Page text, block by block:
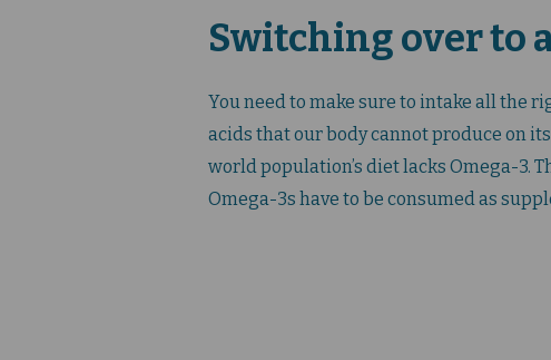
Switching over to
You need to make sure to intake all the
acids that our body cannot produce on
world population’s diet lacks Omega-3.
Omega-3s have to be consumed as